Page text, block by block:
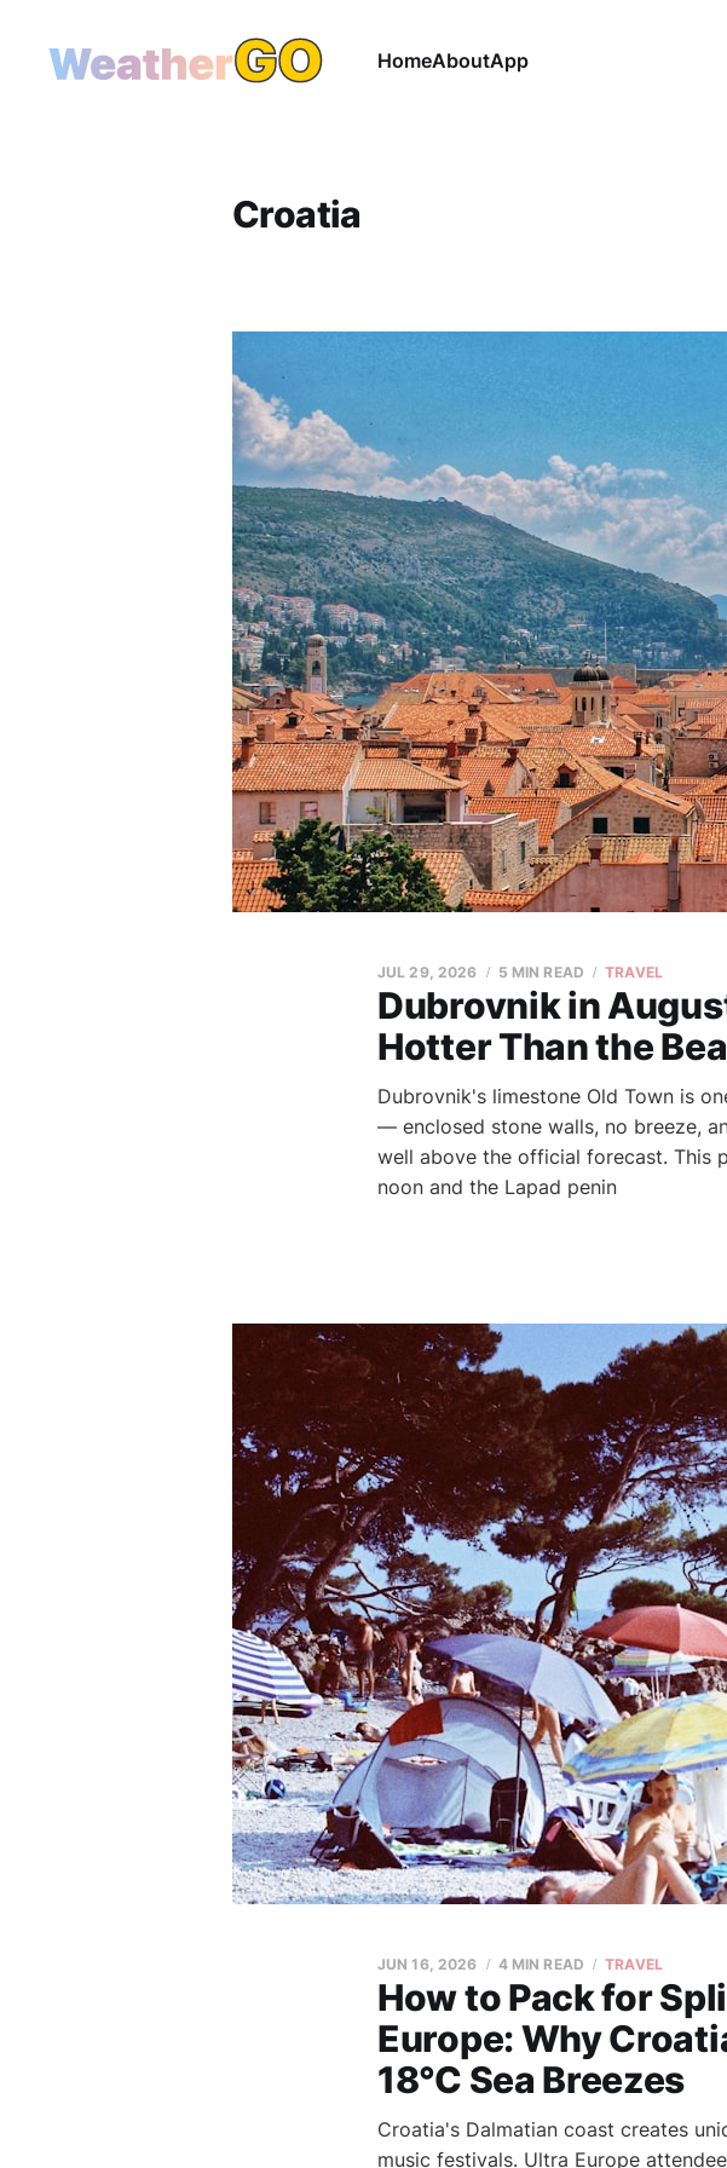
HomeAboutApp
Croatia
Dubrovnik in
Hotter Than the
JUL 29, 2026 5 MIN READ TRAVEL
Dubrovnik's limestone Old Town is
— enclosed stone walls, no breeze,
well above the official forecast. This
noon and the Lapad penin
How to Pack for
Europe: Why
18°C Sea Breezes
JUN 16, 2026 4 MIN READ TRAVEL
Croatia's Dalmatian coast creates
music festivals. Ultra Europe